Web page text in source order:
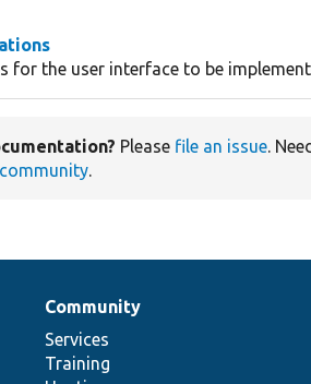
for the user interface to be
Please file an issue. Need
.
Community
Services
Training